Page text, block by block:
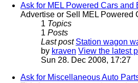
Ask for MEL Powered Cars and
Advertise or Sell MEL Powered
1 Topics
1 Posts
Last post Station wagon
by kraven View the latest
Sun 28. Dec 2008, 17:27
Ask for Miscellaneous Auto